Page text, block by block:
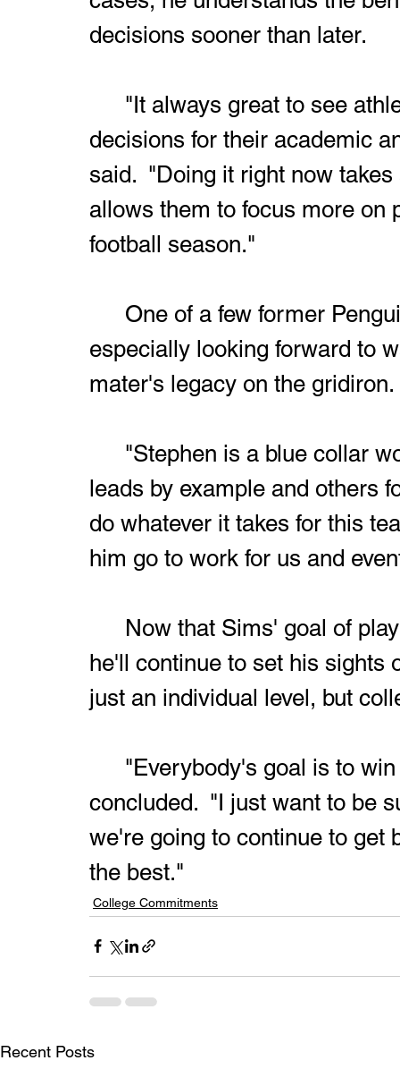
decisions sooner than later.
decisions for their academic
said.  "Doing it right now
allows them to focus more on
football season."
especially looking forward to
mater's legacy on the gridiron.
leads by example and others
do whatever it takes for this
him go to work for us and
he'll continue to set his sights
just an individual level, but
concluded.  "I just want to be
we're going to continue to get
the best."
College Commitments
Recent Posts